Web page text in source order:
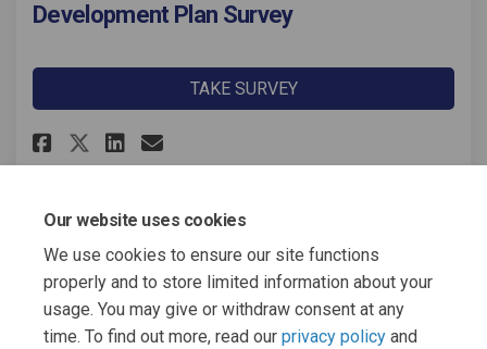
Our website uses cookies
We use cookies to ensure our site functions
properly and to store limited information about your
usage. You may give or withdraw consent at any
time. To find out more, read our privacy policy and
Development Plan Survey
TAKE SURVEY
Share Inclusion Service -
Share Inclusion Service -
Share Inclusion Service -
Email Inclusion
Page last updated: 01 Dec 2025, 06:06 PM